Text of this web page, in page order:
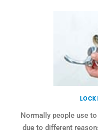
LOCK
Normally people use
due to different